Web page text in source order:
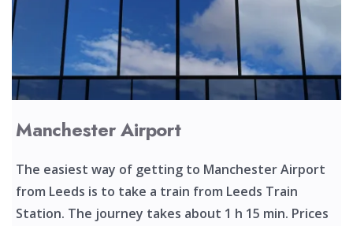
Manchester Airport
The easiest way of getting to Manchester Airport
from Leeds is to take a train from Leeds Train
Station. The journey takes about 1 h 15 min. Prices